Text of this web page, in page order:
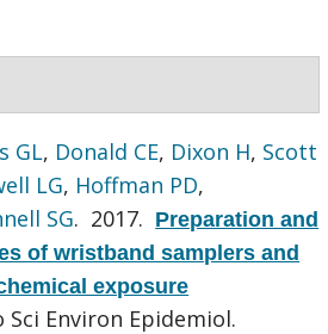
GL, Donald CE, Dixon H, Scott
LG, Hoffman PD,
SG. 2017. Preparation and
of wristband samplers and
exposure
Sci Environ Epidemiol.